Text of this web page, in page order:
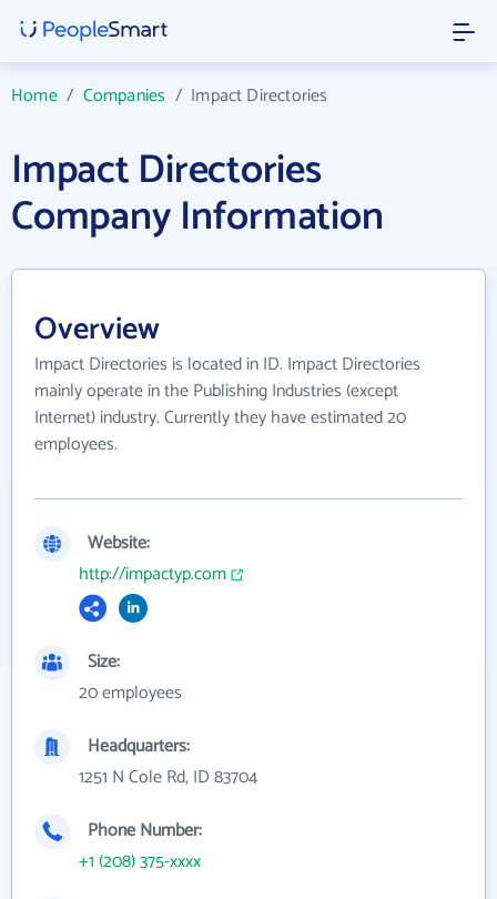
Home/ Companies / Impact Directories
Impact Directories
Company Information
Overview
Impact Directories is located in ID. Impact Directories
mainly operate in the Publishing Industries (except
Internet) industry. Currently they have estimated 20
employees.
Website:
http://impactyp.com
Size:
20 employees
Headquarters:
1251 N Cole Rd, ID 83704
Phone Number:
+1 (208) 375-xxxx